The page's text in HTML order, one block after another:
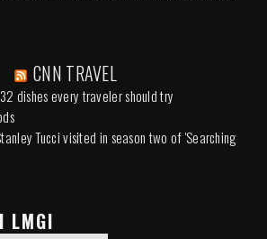
CNN TRAVEL
dishes every traveler should try
Tucci visited in season two of 'Searching
LMGI